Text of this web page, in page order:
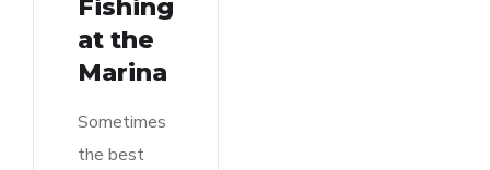
Fishing
at the
Marina
Sometimes
the best